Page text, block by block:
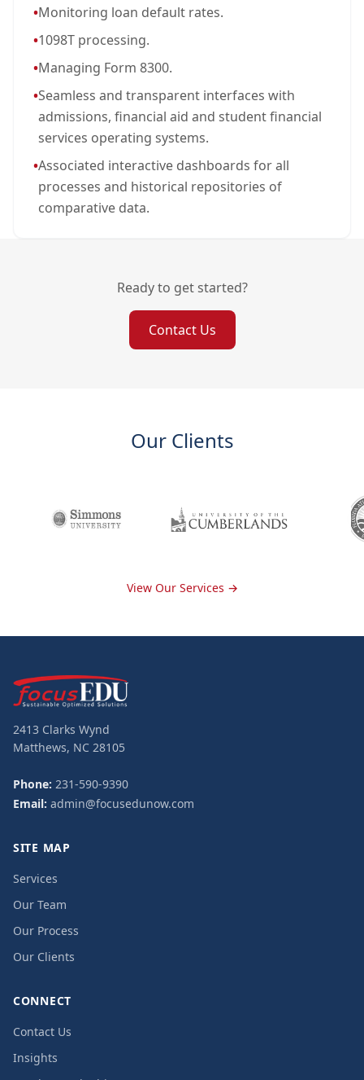
•Monitoring loan default rates.
•1098T processing.
•Managing Form 8300.
•Seamless and transparent interfaces with
admissions, financial aid and student financial
services operating systems.
•Associated interactive dashboards for all
processes and historical repositories of
comparative data.
Ready to get started?
Contact Us
Our Clients
View Our Services →
2413 Clarks Wynd
Matthews, NC 28105
Phone: 231-590-9390
Email: admin@focusedunow.com
SITE MAP
Services
Our Team
Our Process
Our Clients
CONNECT
Contact Us
Insights